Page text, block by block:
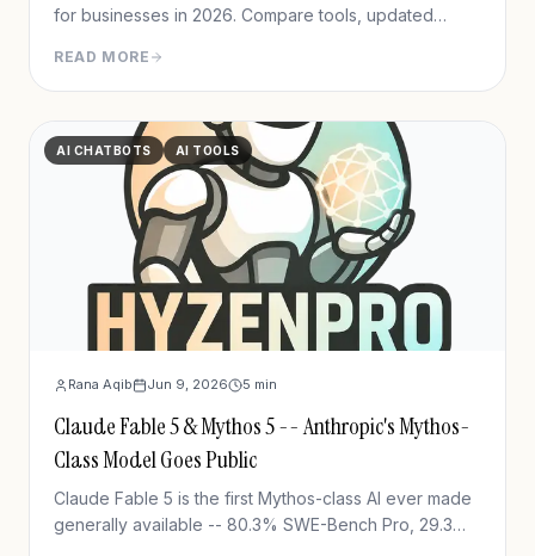
for businesses in 2026. Compare tools, updated
stack.
READ MORE
AI CHATBOTS AI TOOLS
Rana Aqib Jun 9, 2026 5 min
Claude Fable 5 & Mythos 5 -- Anthropic's Mythos-
Class Model Goes Public
Claude Fable 5 is the first Mythos-class AI ever made
generally available -- 80.3% SWE-Bench Pro, 29.3%